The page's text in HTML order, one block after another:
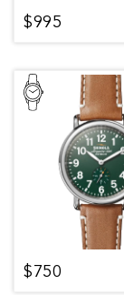
$995
$750